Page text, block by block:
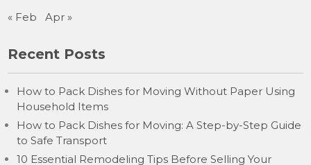
« Feb
Apr »
Recent Posts
How to Pack Dishes for Moving Without Paper Using
Household Items
How to Pack Dishes for Moving: A Step-by-Step Guide
to Safe Transport
10 Essential Remodeling Tips Before Selling Your